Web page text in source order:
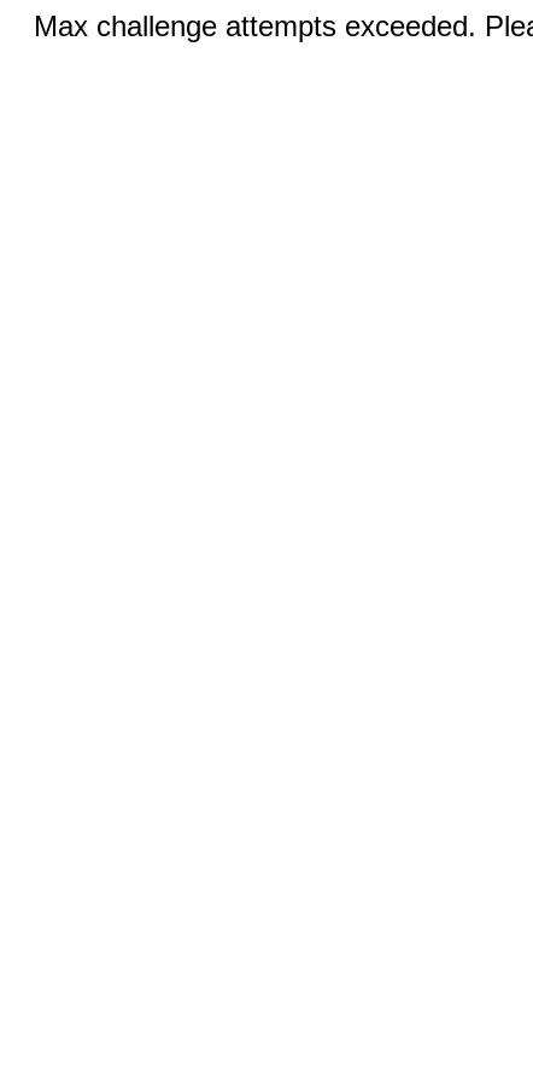
Max challenge attempts exceeded.